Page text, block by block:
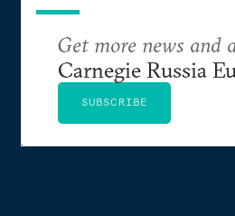
Get more news and
Carnegie Russia
SUBSCRIBE